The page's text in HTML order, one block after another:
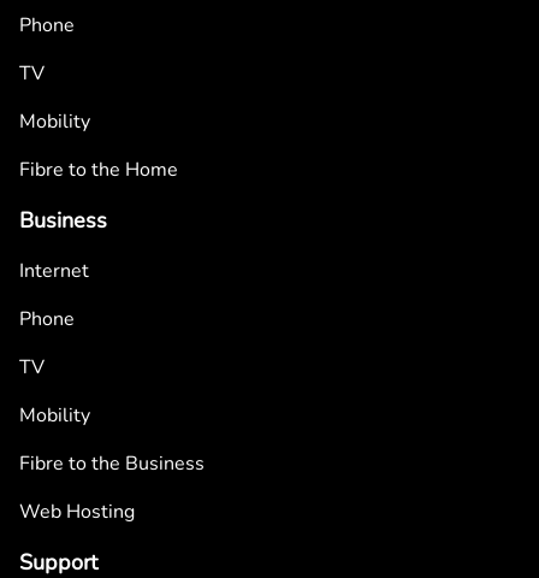
Phone
TV
Mobility
Fibre to the Home
Business
Internet
Phone
TV
Mobility
Fibre to the Business
Web Hosting
Support